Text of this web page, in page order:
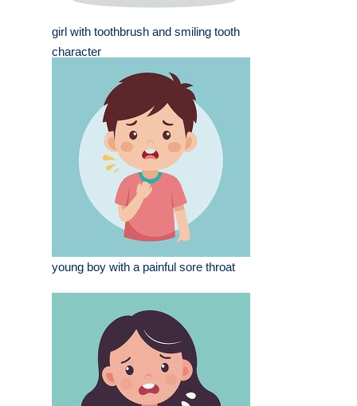
girl with toothbrush and smiling tooth
character
young boy with a painful sore throat